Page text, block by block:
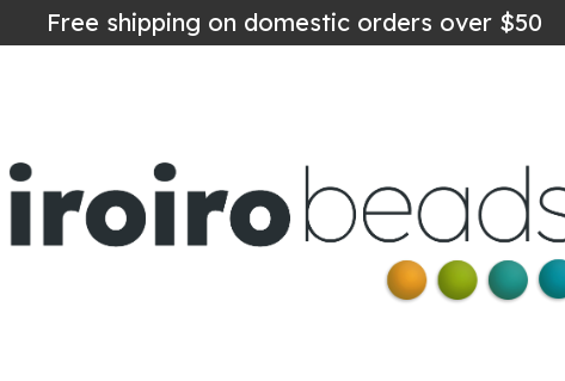
Free shipping on domestic orders over $50